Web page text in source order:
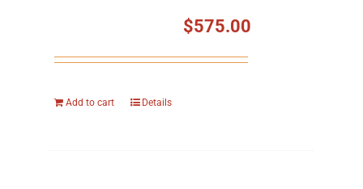
$575.00
Add to cart Details